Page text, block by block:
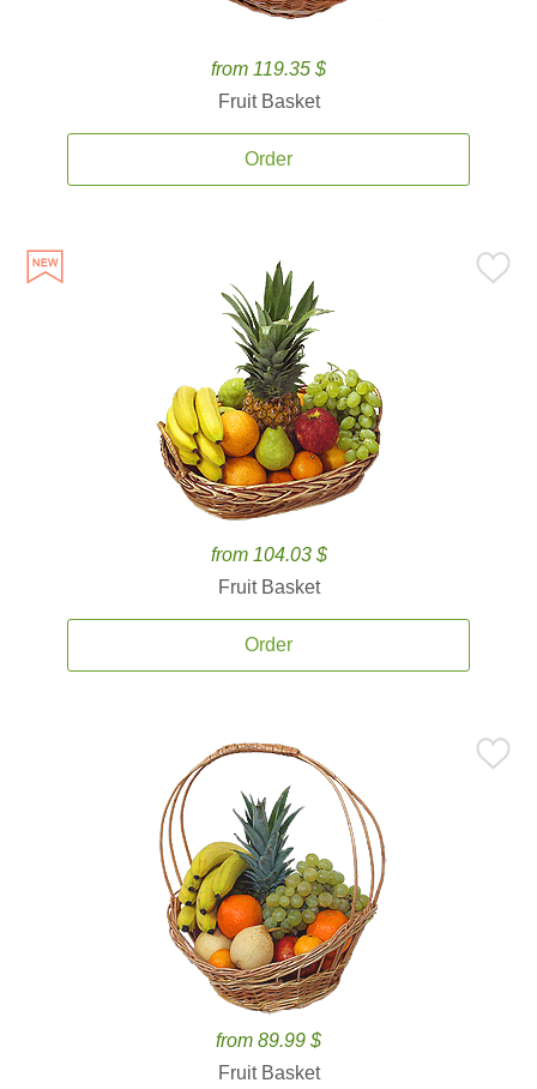
from 119.35 $
Fruit Basket
Order
from 104.03 $
Fruit Basket
Order
from 89.99 $
Fruit Basket